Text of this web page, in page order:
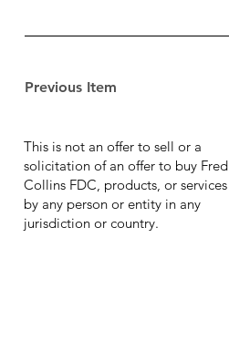
Previous Item
This is not an offer to sell or a
solicitation of an offer to buy Fred
Collins FDC, products, or services
by any person or entity in any
jurisdiction or country.